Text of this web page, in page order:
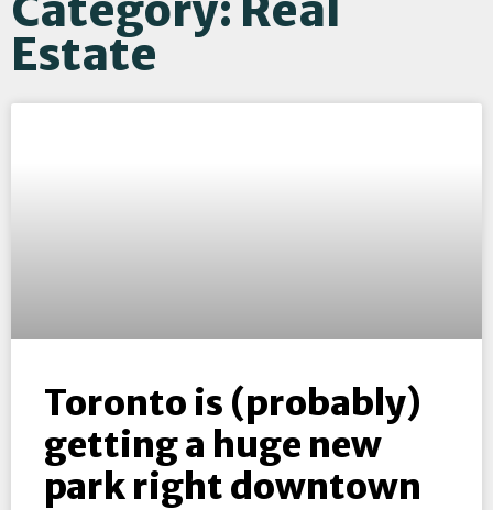
Category: Real
Estate
Toronto is (probably)
getting a huge new
park right downtown